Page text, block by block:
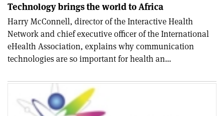
Technology brings the world to Africa
Harry McConnell, director of the Interactive Health
Network and chief executive officer of the International
eHealth Association, explains why communication
technologies are so important for health an...